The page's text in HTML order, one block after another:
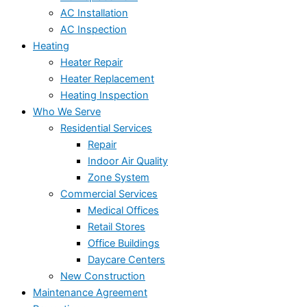
AC Installation
AC Inspection
Heating
Heater Repair
Heater Replacement
Heating Inspection
Who We Serve
Residential Services
Repair
Indoor Air Quality
Zone System
Commercial Services
Medical Offices
Retail Stores
Office Buildings
Daycare Centers
New Construction
Maintenance Agreement